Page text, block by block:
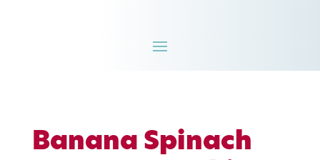
Banana Spinach